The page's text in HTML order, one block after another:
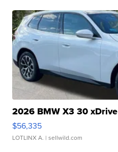
2026 BMW X3 30 xDrive
$56,335
LOTLINX A. | sellwild.com